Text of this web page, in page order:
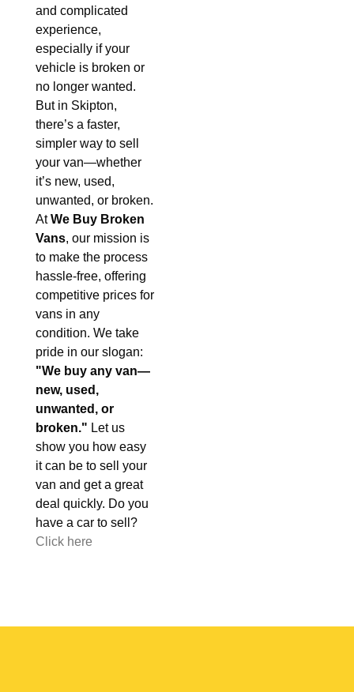
and complicated
experience,
especially if your
vehicle is broken or
no longer wanted.
But in Skipton,
there’s a faster,
simpler way to sell
your van—whether
it’s new, used,
unwanted, or broken.
AtWe Buy Broken
Vans, our mission is
to make the process
hassle-free, offering
competitive prices for
vans in any
condition. We take
pride in our slogan:
"We buy any van—
new, used,
unwanted, or
broken." Let us
show you how easy
it can be to sell your
van and get a great
deal quickly. Do you
have a car to sell?
Click here